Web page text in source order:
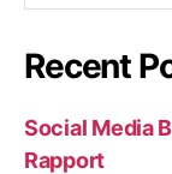
Recent
Social Media
Rapport